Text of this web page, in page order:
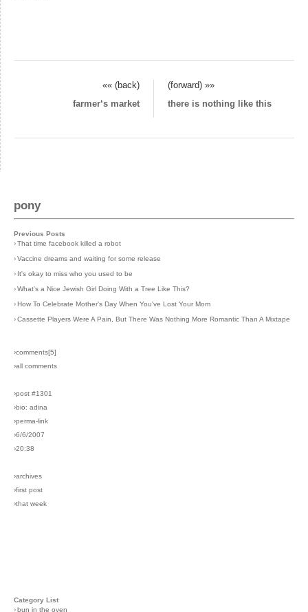
«« (back)
(forward) »»
farmer‘s market
there is nothing like this
pony
Previous Posts
›That time facebook killed a robot
›Vaccine dreams and waiting for some release
› It's okay to miss who you used to be
›What's a Nice Jewish Girl Doing With a Tree Like This?
›How To Celebrate Mother's Day When You've Lost Your Mom
›Cassette Players Were A Pain, But There Was Nothing More Romantic Than A Mixtape
›comments[5]
›all comments
›post #1301
›bio: adina
›perma-link
›6/6/2007
›20:38
›archives
›first post
›that week
Category List
›bun in the oven